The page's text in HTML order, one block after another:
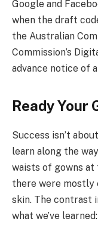
Google and
when the draft
the Australian
Commission’s
advance notice of
Ready Your
Success isn’t
learn along the
waists of gowns at
there were mostly
skin. The contrast
what we’ve learned: